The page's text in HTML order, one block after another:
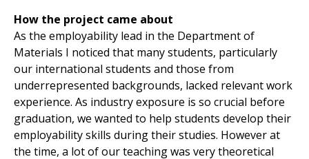
How the project came about
As the employability lead in the Department of
Materials I noticed that many students, particularly
our international students and those from
underrepresented backgrounds, lacked relevant work
experience. As industry exposure is so crucial before
graduation, we wanted to help students develop their
employability skills during their studies. However at
the time, a lot of our teaching was very theoretical